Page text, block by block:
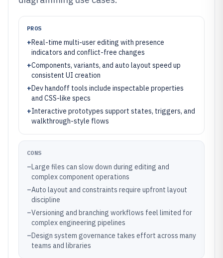
PROS
+Real-time multi-user editing with presence
indicators and conflict-free changes
+Components, variants, and auto layout speed up
consistent UI creation
+Dev handoff tools include inspectable properties
and CSS-like specs
+Interactive prototypes support states, triggers, and
walkthrough-style flows
CONS
–Large files can slow down during editing and
complex component operations
–Auto layout and constraints require upfront layout
discipline
–Versioning and branching workflows feel limited for
complex engineering pipelines
–Design system governance takes effort across many
teams and libraries